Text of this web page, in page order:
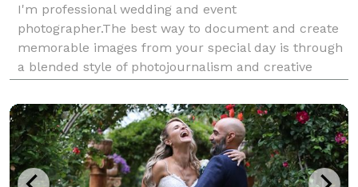
I'm professional wedding and event
photographer.The best way to document and create
memorable images from your special day is through
a blended style of photojournalism and creative
the precious moments and details.